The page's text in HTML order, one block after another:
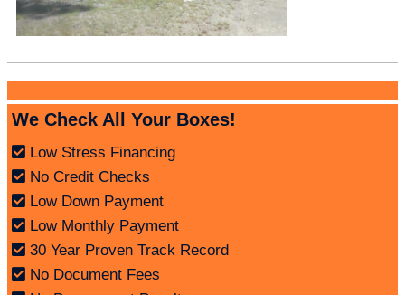
We Check All Your Boxes!
Low Stress Financing
No Credit Checks
Low Down Payment
Low Monthly Payment
30 Year Proven Track Record
No Document Fees